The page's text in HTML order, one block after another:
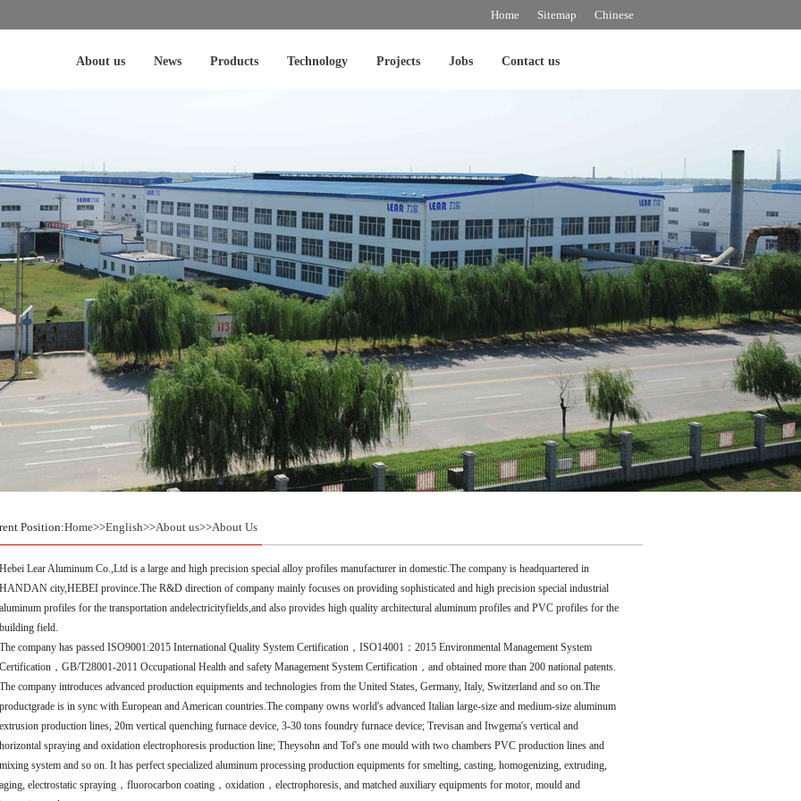
Home Sitemap Chinese
About us News Products Technology Projects Jobs Contact us
Position:Home>>English>>About us>>About Us
Hebei Lear Aluminum Co.,Ltd is a large and high precision special alloy profiles manufacturer in domestic.The company is headquartered in
HANDAN city,HEBEI province.The R&D direction of company mainly focuses on providing sophisticated and high precision special industrial
aluminum profiles for the transportation andelectricityfields,and also provides high quality architectural aluminum profiles and PVC profiles for the
building field.
The company has passed ISO9001:2015 International Quality System Certification，ISO14001：2015 Environmental Management System
Certification，GB/T28001-2011 Occupational Health and safety Management System Certification，and obtained more than 200 national patents.
The company introduces advanced production equipments and technologies from the United States, Germany, Italy, Switzerland and so on.The
productgrade is in sync with European and American countries.The company owns world's advanced Italian large-size and medium-size aluminum
extrusion production lines, 20m vertical quenching furnace device, 3-30 tons foundry furnace device; Trevisan and Itwgema's vertical and
horizontal spraying and oxidation electrophoresis production line; Theysohn and Tof's one mould with two chambers PVC production lines and
mixing system and so on. It has perfect specialized aluminum processing production equipments for smelting, casting, homogenizing, extruding,
aging, electrostatic spraying，fluorocarbon coating，oxidation，electrophoresis, and matched auxiliary equipments for motor, mould and